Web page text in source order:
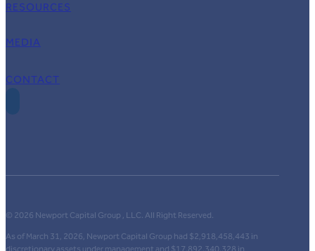
RESOURCES
MEDIA
CONTACT
© 2026 Newport Capital Group , LLC. All Right Reserved.
As of March 31, 2026, Newport Capital Group had $2,918,458,443 in
discretionary assets under management and $17,892,340,328 in